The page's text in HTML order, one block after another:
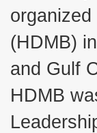
(HDMB)
and Gulf
HDMB